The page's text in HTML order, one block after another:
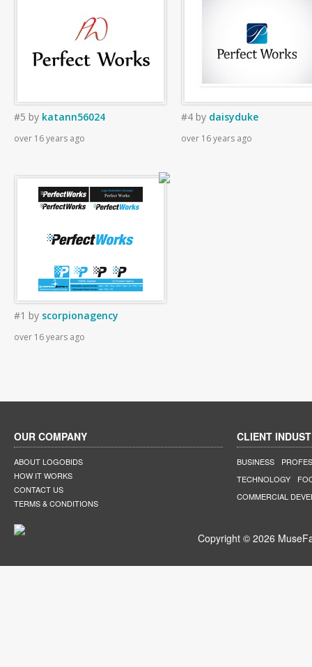
#5 by katann56024
over 16 years ago
#4 by daisyduke
over 16 years ago
#1 by scorpionagency
over 16 years ago
OUR COMPANY
ABOUT LOGOBIDS
HOW IT WORKS
CONTACT US
TERMS & CONDITIONS
CLIENT
BUSINESS
TECHNOLOGY
COMMERCIAL
Copyright © 2026